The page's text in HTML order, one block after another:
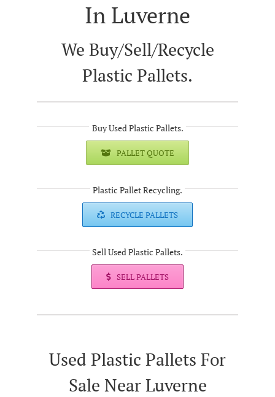
In Luverne
We Buy/Sell/Recycle
Plastic Pallets.
Buy Used Plastic Pallets.
PALLET QUOTE
Plastic Pallet Recycling.
RECYCLE PALLETS
Sell Used Plastic Pallets.
SELL PALLETS
Used Plastic Pallets For
Sale Near Luverne